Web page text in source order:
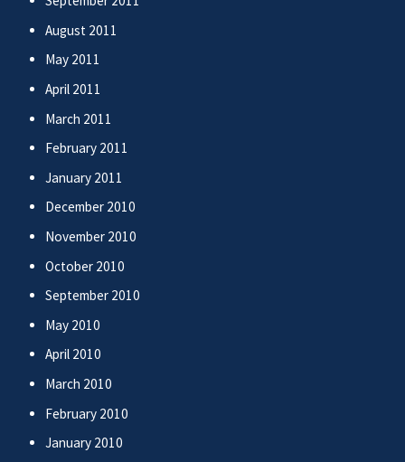
August 2011
May 2011
April 2011
March 2011
February 2011
January 2011
December 2010
November 2010
October 2010
September 2010
May 2010
April 2010
March 2010
February 2010
January 2010